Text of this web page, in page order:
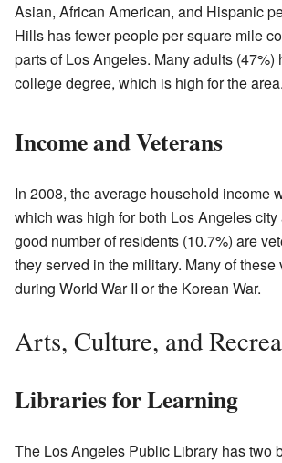
Asian, African American, and Hispanic
Hills has fewer people per square mile
parts of Los Angeles. Many adults (47%)
college degree, which is high for the area.
Income and Veterans
In 2008, the average household income
which was high for both Los Angeles city
good number of residents (10.7%) are
they served in the military. Many of these
during World War II or the Korean War.
Arts, Culture, and
Libraries for Learning
The Los Angeles Public Library has two